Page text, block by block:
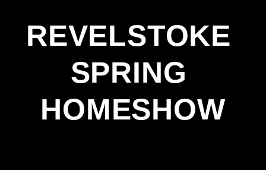
REVELSTOKE
SPRING
HOMESHOW